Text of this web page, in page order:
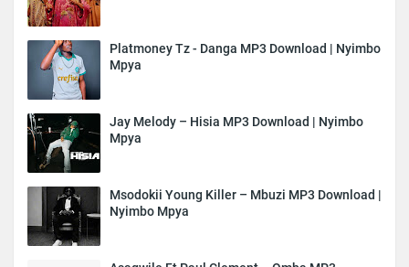
Platmoney Tz - Danga MP3 Download | Nyimbo
Mpya
Jay Melody – Hisia MP3 Download | Nyimbo
Mpya
Msodokii Young Killer – Mbuzi MP3 Download |
Nyimbo Mpya